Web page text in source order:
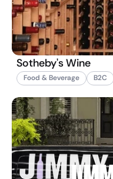
Sotheby's Wine
Food & Beverage B2C